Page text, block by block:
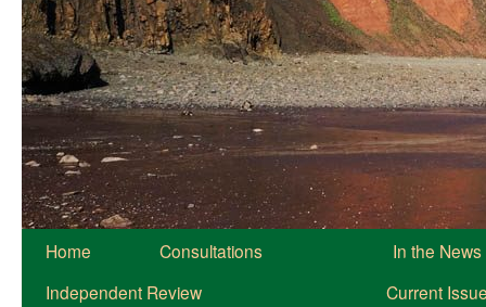
Home Consultations
In the News
Independent Review
Current